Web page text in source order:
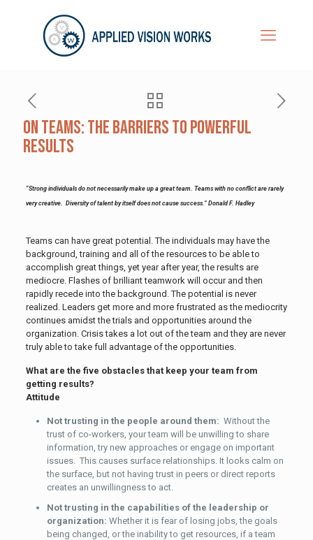
On Teams: The Barriers To Powerful
Results
“Strong individuals do not necessarily make up a great team. Teams with no conflict are rarely
very creative. Diversity of talent by itself does not cause success.” Donald F. Hadley
Teams can have great potential. The individuals may have the
background, training and all of the resources to be able to
accomplish great things, yet year after year, the results are
mediocre. Flashes of brilliant teamwork will occur and then
rapidly recede into the background. The potential is never
realized. Leaders get more and more frustrated as the mediocrity
continues amidst the trials and opportunities around the
organization. Crisis takes a lot out of the team and they are never
truly able to take full advantage of the opportunities.
What are the five obstacles that keep your team from
getting results?
Attitude
Not trusting in the people around them: Without the
trust of co-workers, your team will be unwilling to share
information, try new approaches or engage on important
issues. This causes surface relationships. It looks calm on
the surface, but not having trust in peers or direct reports
creates an unwillingness to act.
Not trusting in the capabilities of the leadership or
organization: Whether it is fear of losing jobs, the goals
being changed, or the inability to get resources, if a team